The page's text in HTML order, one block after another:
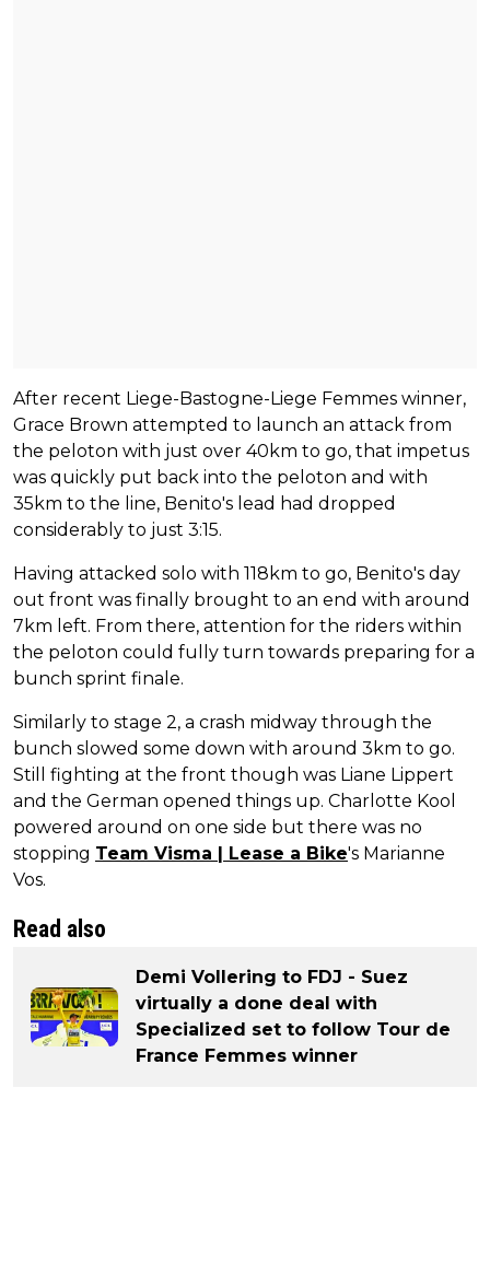
After recent Liege-Bastogne-Liege Femmes winner,
Grace Brown attempted to launch an attack from
the peloton with just over 40km to go, that impetus
was quickly put back into the peloton and with
35km to the line, Benito's lead had dropped
considerably to just 3:15.
Having attacked solo with 118km to go, Benito's day
out front was finally brought to an end with around
7km left. From there, attention for the riders within
the peloton could fully turn towards preparing for a
bunch sprint finale.
Similarly to stage 2, a crash midway through the
bunch slowed some down with around 3km to go.
Still fighting at the front though was Liane Lippert
and the German opened things up. Charlotte Kool
powered around on one side but there was no
stopping Team Visma | Lease a Bike's Marianne
Vos.
Read also
Demi Vollering to FDJ - Suez
virtually a done deal with
Specialized set to follow Tour de
France Femmes winner